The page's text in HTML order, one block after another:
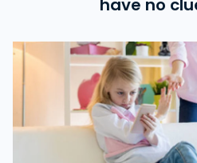
have no